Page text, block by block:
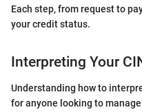
Each step, from request to
your credit status.
Interpreting Your
Understanding how to
for anyone looking to